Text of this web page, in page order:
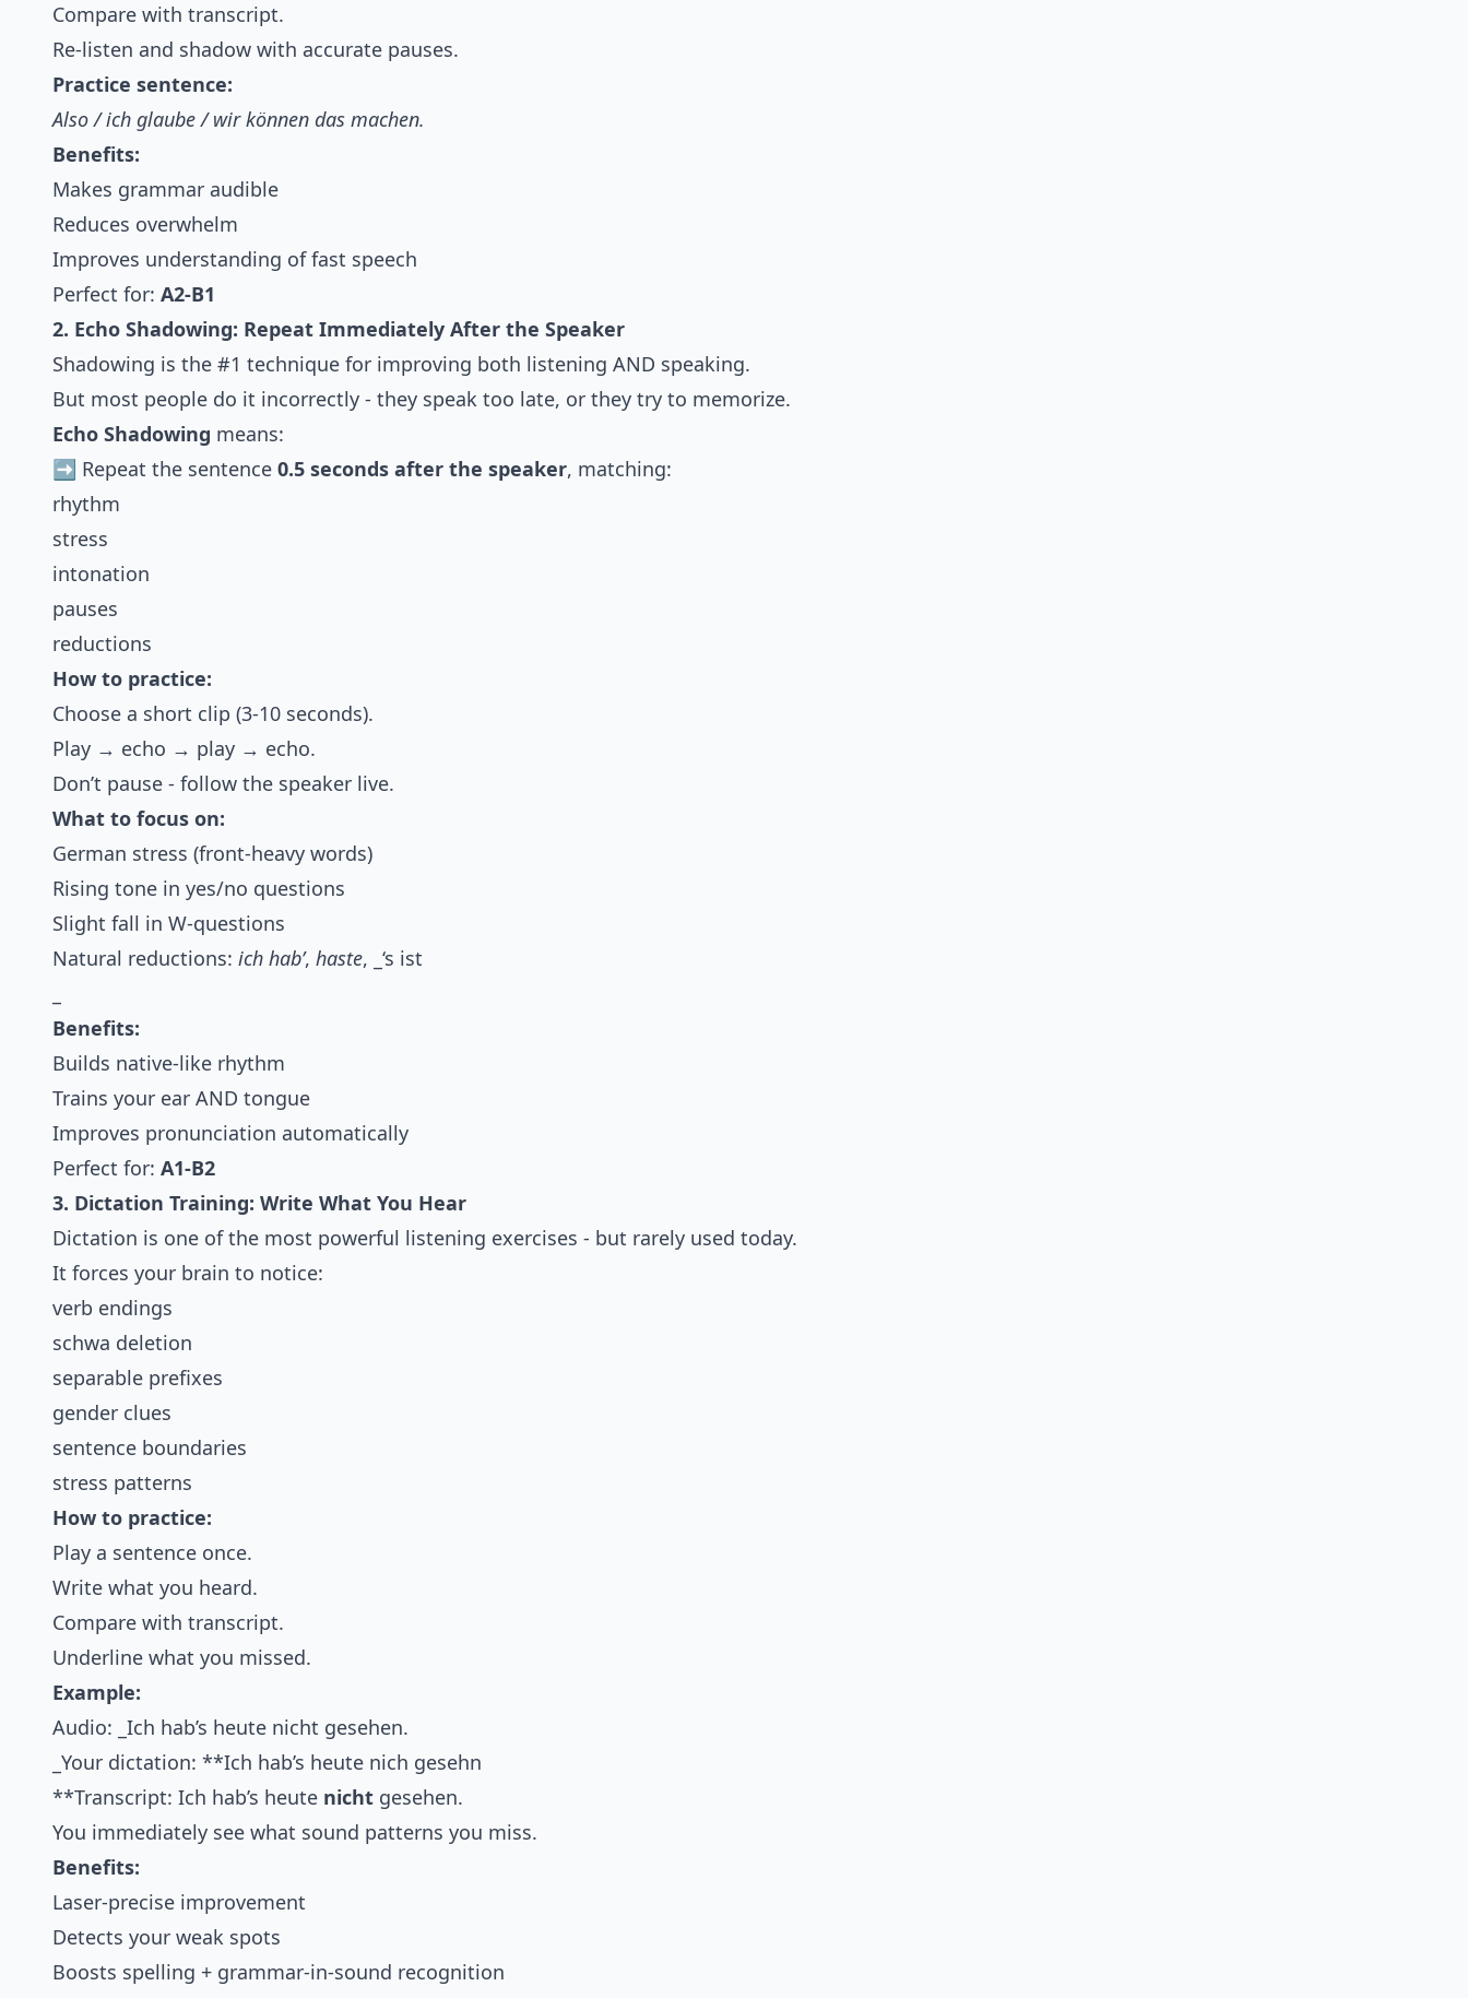
Compare with transcript.
Re-listen and shadow with accurate pauses.
Practice sentence:
Also / ich glaube / wir können das machen.
Benefits:
Makes grammar audible
Reduces overwhelm
Improves understanding of fast speech
Perfect for: A2-B1
2. Echo Shadowing: Repeat Immediately After the Speaker
Shadowing is the #1 technique for improving both listening AND speaking.
But most people do it incorrectly - they speak too late, or they try to memorize.
Echo Shadowing means:
➡️ Repeat the sentence 0.5 seconds after the speaker, matching:
rhythm
stress
intonation
pauses
reductions
How to practice:
Choose a short clip (3-10 seconds).
Play → echo → play → echo.
Don’t pause - follow the speaker live.
What to focus on:
German stress (front-heavy words)
Rising tone in yes/no questions
Slight fall in W-questions
Natural reductions: ich hab’, haste, _‘s ist
Benefits:
Builds native-like rhythm
Trains your ear AND tongue
Improves pronunciation automatically
Perfect for: A1-B2
3. Dictation Training: Write What You Hear
Dictation is one of the most powerful listening exercises - but rarely used today.
It forces your brain to notice:
verb endings
schwa deletion
separable prefixes
gender clues
sentence boundaries
stress patterns
How to practice:
Play a sentence once.
Write what you heard.
Compare with transcript.
Underline what you missed.
Example:
Audio: _Ich hab’s heute nicht gesehen.
_Your dictation: **Ich hab’s heute nich gesehn
**Transcript: Ich hab’s heute nicht gesehen.
You immediately see what sound patterns you miss.
Benefits:
Laser-precise improvement
Detects your weak spots
Boosts spelling + grammar-in-sound recognition